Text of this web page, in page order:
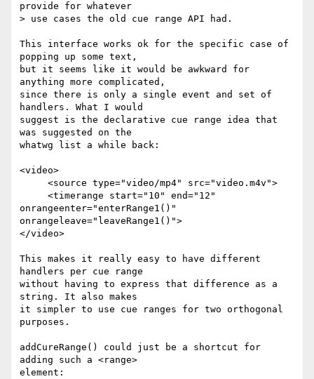
provide for whatever
> use cases the old cue range API had.
This interface works ok for the specific case of
popping up some text,
but it seems like it would be awkward for
anything more complicated,
since there is only a single event and set of
handlers. What I would
suggest is the declarative cue range idea that
was suggested on the
whatwg list a while back:
<video>
onrangeenter="enterRange1()"
onrangeleave="leaveRange1()">
</video>
This makes it really easy to have different
handlers per cue range
without having to express that difference as a
string. It also makes
it simpler to use cue ranges for two orthogonal
purposes.
addCureRange() could just be a shortcut for
adding such a <range>
element: